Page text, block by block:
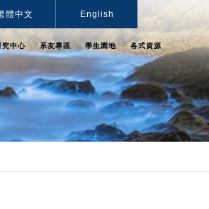
體中文 English
究中心 系友專區 學生園地 各式資源